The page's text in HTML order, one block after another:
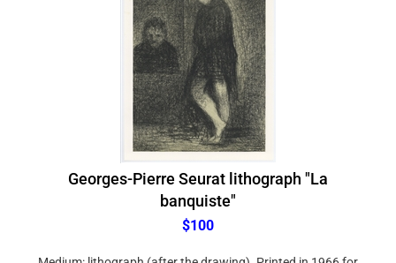
Georges-Pierre Seurat lithograph "La
banquiste"
$100